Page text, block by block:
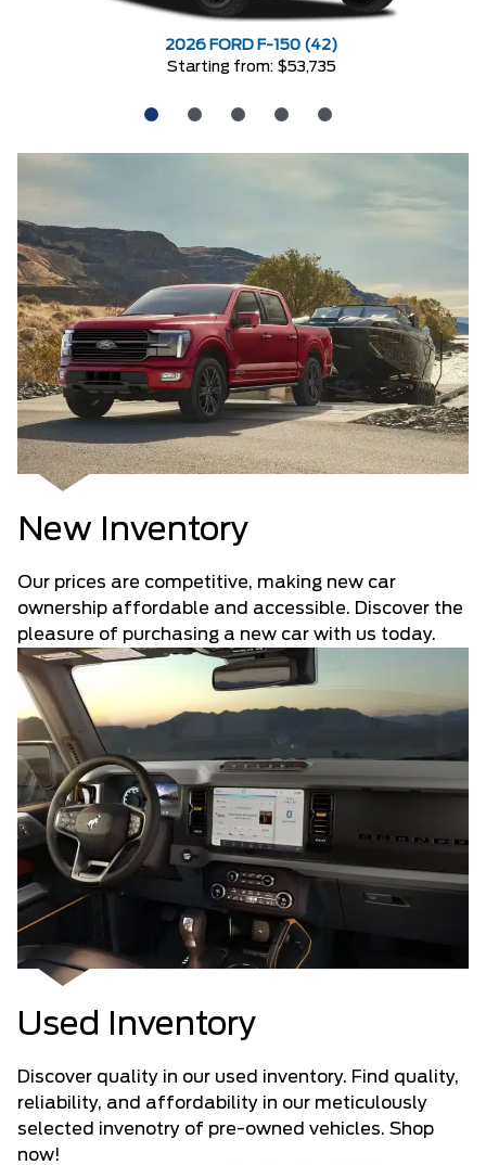
2026 FORD F-150 (42)
Starting from: $53,735
New Inventory
Our prices are competitive, making new car
ownership affordable and accessible. Discover the
pleasure of purchasing a new car with us today.
Used Inventory
Discover quality in our used inventory. Find quality,
reliability, and affordability in our meticulously
selected invenotry of pre-owned vehicles. Shop
now!